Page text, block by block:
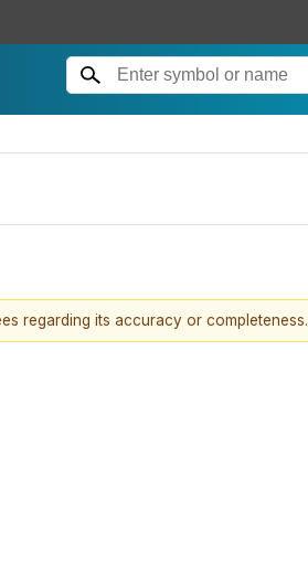
regarding its accuracy or completeness.